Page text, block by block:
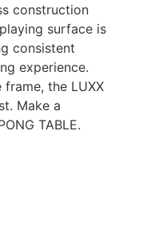
construction
surface is
consistent
experience.
the LUXX
Make a
TABLE.